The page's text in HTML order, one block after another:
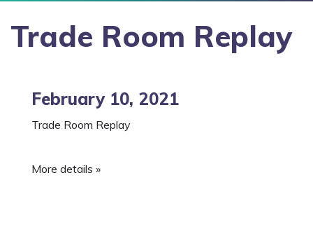
Trade Room Replay
February 10, 2021
Trade Room Replay
More details »